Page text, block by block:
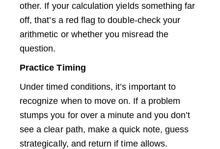
other. If your calculation yields something far
off, that’s a red flag to double-check your
arithmetic or whether you misread the
question.
Practice Timing
Under timed conditions, it’s important to
recognize when to move on. If a problem
stumps you for over a minute and you don’t
see a clear path, make a quick note, guess
strategically, and return if time allows.